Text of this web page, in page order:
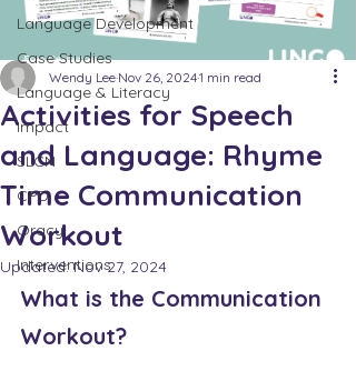
Language Development
Case Studies
Language & Literacy
Impact
SLCN
CPD
Oracy
Interventions
Activities for Speech
and Language: Rhyme
Time Communication
Workout
Wendy Lee Nov 26, 20241 min read
Updated:Nov 27, 2024
What is the Communication
Workout?